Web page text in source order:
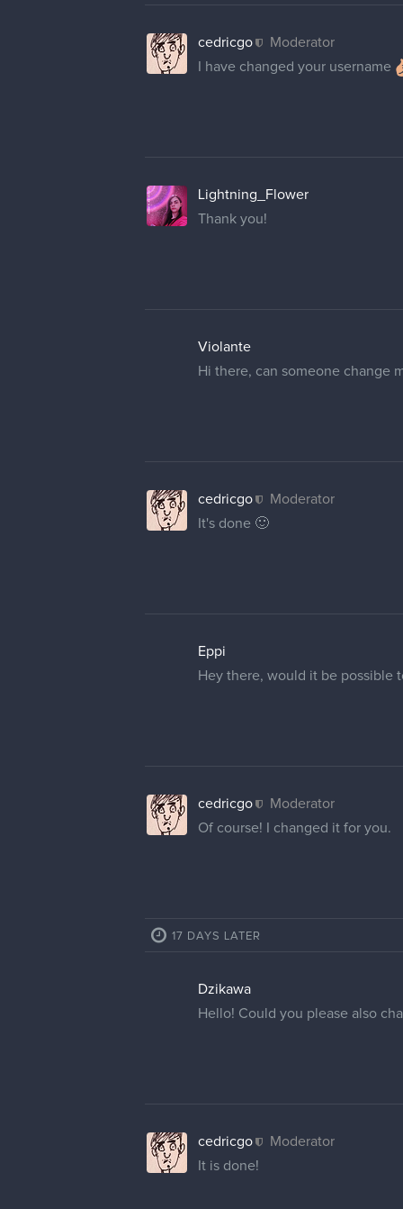
cedricgo
Moderator
I have changed your username
Lightning_Flower
Thank you!
Violante
Hi there, can someone change
cedricgo
Moderator
It's done 🙂
Eppi
Hey there, would it be possible
cedricgo
Moderator
Of course! I changed it for you.
17 DAYS LATER
Dzikawa
Hello! Could you please also
cedricgo
Moderator
It is done!